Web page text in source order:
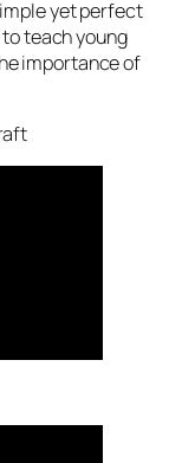
yet perfect
teach young
importance of